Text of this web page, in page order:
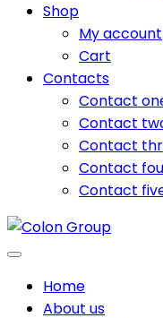
Shop
My account
Cart
Contacts
Contact
Contact
Contact
Contact
Contact
Home
About us